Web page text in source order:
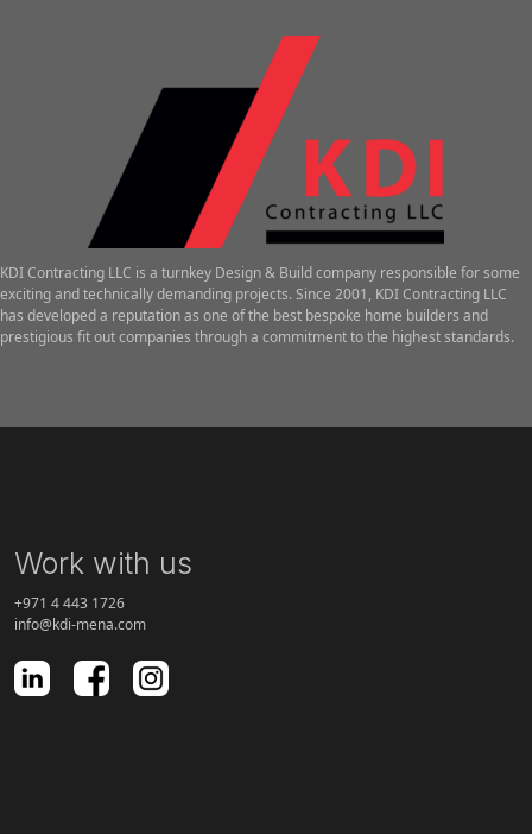
KDI Contracting LLC is a turnkey Design & Build company responsible for some
exciting and technically demanding projects. Since 2001, KDI Contracting LLC
has developed a reputation as one of the best bespoke home builders and
prestigious fit out companies through a commitment to the highest standards.
Work with us
+971 4 443 1726
info@kdi-mena.com